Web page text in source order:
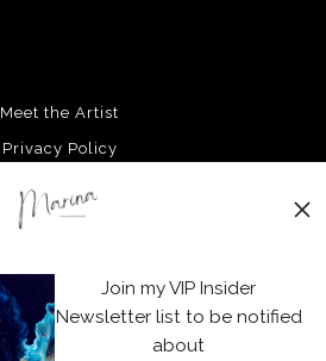
Meet the Artist
Privacy Policy
Facebook
Instagram
Join my VIP Insider
Newsletter list to be notified
about